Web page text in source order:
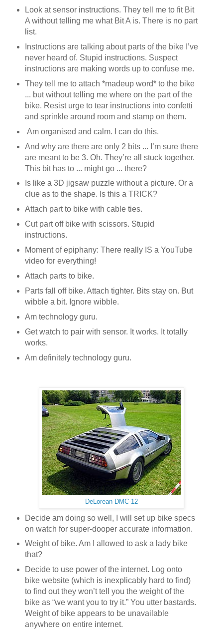
Look at sensor instructions. They tell me to fit Bit
A without telling me what Bit A is. There is no part
list.
Instructions are talking about parts of the bike I’ve
never heard of. Stupid instructions. Suspect
instructions are making words up to confuse me.
They tell me to attach *madeup word* to the bike
... but without telling me where on the part of the
bike. Resist urge to tear instructions into confetti
and sprinkle around room and stamp on them.
Am organised and calm. I can do this.
And why are there are only 2 bits ... I’m sure there
are meant to be 3. Oh. They’re all stuck together.
This bit has to ... might go ... there?
Is like a 3D jigsaw puzzle without a picture. Or a
clue as to the shape. Is this a TRICK?
Attach part to bike with cable ties.
Cut part off bike with scissors. Stupid
instructions.
Moment of epiphany: There really IS a YouTube
video for everything!
Attach parts to bike.
Parts fall off bike. Attach tighter. Bits stay on. But
wibble a bit. Ignore wibble.
Am technology guru.
Get watch to pair with sensor. It works. It totally
works.
Am definitely technology guru.
DeLorean DMC-12
Decide am doing so well, I will set up bike specs
on watch for super-dooper accurate information.
Weight of bike. Am I allowed to ask a lady bike
that?
Decide to use power of the internet. Log onto
bike website (which is inexplicably hard to find)
to find out they won’t tell you the weight of the
bike as “we want you to try it.” You utter bastards.
Weight of bike appears to be unavailable
anywhere on entire internet.